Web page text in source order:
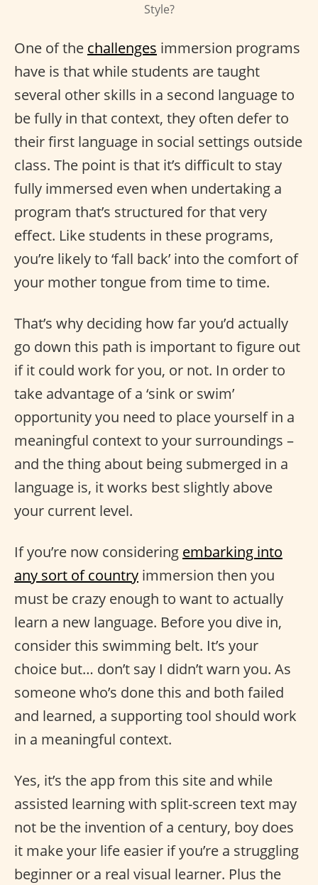
Style?
One of the challenges immersion programs
have is that while students are taught
several other skills in a second language to
be fully in that context, they often defer to
their first language in social settings outside
class. The point is that it’s difficult to stay
fully immersed even when undertaking a
program that’s structured for that very
effect. Like students in these programs,
you’re likely to ‘fall back’ into the comfort of
your mother tongue from time to time.
That’s why deciding how far you’d actually
go down this path is important to figure out
if it could work for you, or not. In order to
take advantage of a ‘sink or swim’
opportunity you need to place yourself in a
meaningful context to your surroundings –
and the thing about being submerged in a
language is, it works best slightly above
your current level.
If you’re now considering embarking into
any sort of country immersion then you
must be crazy enough to want to actually
learn a new language. Before you dive in,
consider this swimming belt. It’s your
choice but… don’t say I didn’t warn you. As
someone who’s done this and both failed
and learned, a supporting tool should work
in a meaningful context.
Yes, it’s the app from this site and while
assisted learning with split-screen text may
not be the invention of a century, boy does
it make your life easier if you’re a struggling
beginner or a real visual learner. Plus the